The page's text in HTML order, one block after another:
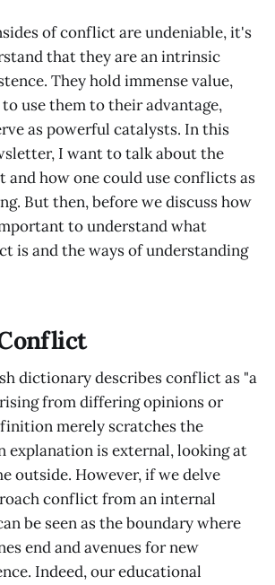
of conflict are undeniable, it's
that they are an intrinsic
They hold immense value,
use them to their advantage,
as powerful catalysts. In this
I want to talk about the
and how one could use conflicts as
But then, before we discuss how
to understand what
is and the ways of understanding
dictionary describes conflict as "a
from differing opinions or
merely scratches the
explanation is external, looking at
outside. However, if we delve
conflict from an internal
be seen as the boundary where
end and avenues for new
Indeed, our educational